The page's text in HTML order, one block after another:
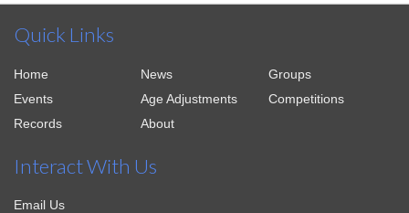
Quick Links
Home News
Groups
Events
Age Adjustments
Competitions
Records
About
Interact With Us
Email Us